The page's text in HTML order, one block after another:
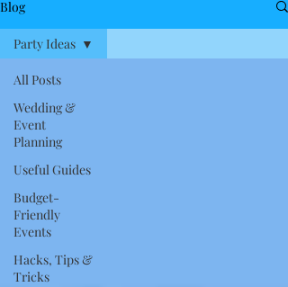
Blog
All Posts
Wedding &
Event
Planning
Useful Guides
Budget-
Friendly
Events
Hacks, Tips &
Tricks
Party Ideas